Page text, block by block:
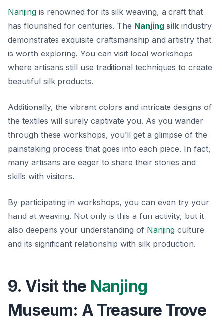
Nanjing is renowned for its silk weaving, a craft that
has flourished for centuries. The Nanjing silk industry
demonstrates exquisite craftsmanship and artistry that
is worth exploring. You can visit local workshops
where artisans still use traditional techniques to create
beautiful silk products.
Additionally, the vibrant colors and intricate designs of
the textiles will surely captivate you. As you wander
through these workshops, you’ll get a glimpse of the
painstaking process that goes into each piece. In fact,
many artisans are eager to share their stories and
skills with visitors.
By participating in workshops, you can even try your
hand at weaving. Not only is this a fun activity, but it
also deepens your understanding of Nanjing culture
and its significant relationship with silk production.
9. Visit the Nanjing
Museum: A Treasure Trove